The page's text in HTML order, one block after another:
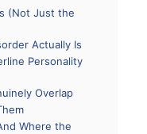
(Not Just the
Actually Is
Personality
Overlap
Where the